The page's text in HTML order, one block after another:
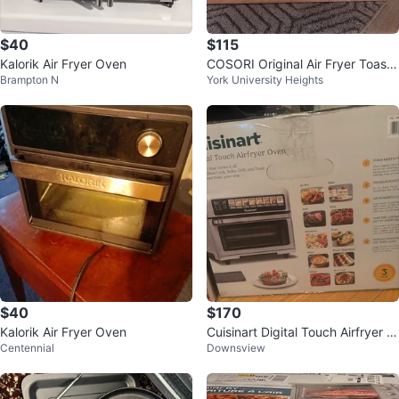
$40
Kalorik Air Fryer Oven
Brampton N
$115
COSORI Original Air Fryer Toaste
r Oven
York University Heights
$40
Kalorik Air Fryer Oven
Centennial
$170
Cuisinart Digital Touch Airfryer O
ven
Downsview